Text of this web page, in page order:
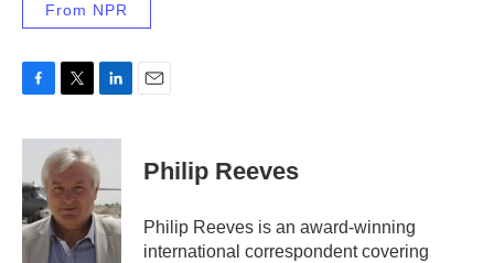
From NPR
c
b
o
o
k
i
t
t
e
r
n
e
d
I
n
Philip Reeves
Philip Reeves is an award-winning
international correspondent covering